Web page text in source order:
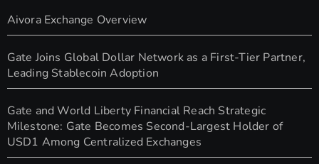
Aivora Exchange Overview
Gate Joins Global Dollar Network as a First-Tier Partner,
Leading Stablecoin Adoption
Gate and World Liberty Financial Reach Strategic
Milestone: Gate Becomes Second-Largest Holder of
USD1 Among Centralized Exchanges